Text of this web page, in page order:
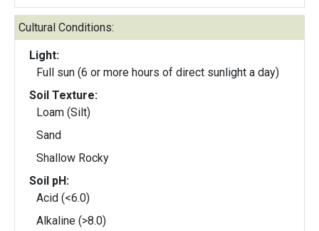
Cultural Conditions:
Light:
Full sun (6 or more hours of direct sunlight a day)
Soil Texture:
Loam (Silt)
Sand
Shallow Rocky
Soil pH:
Acid (<6.0)
Alkaline (>8.0)